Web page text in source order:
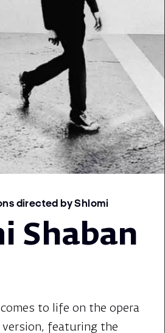
directed by Shlomi
Shaban
comes to life on the opera
version, featuring the